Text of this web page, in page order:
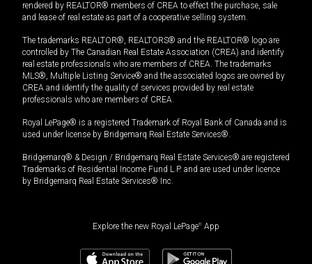
rendered by REALTOR® members of CREA to effect the purchase, sale
and lease of real estate as part of a cooperative selling system.
The trademarks REALTOR®, REALTORS® and the REALTOR® logo are
controlled by The Canadian Real Estate Association (CREA) and identify
real estate professionals who are members of CREA. The trademarks
MLS®, Multiple Listing Service® and the associated logos are owned by
CREA and identify the quality of services provided by real estate
professionals who are members of CREA.
Royal LePage® is a registered Trademark of Royal Bank of Canada and is
used under license by Bridgemarq Real Estate Services®.
Bridgemarq® & Design / Bridgemarq Real Estate Services® are registered
Trademarks of Residential Income Fund L.P. and are used under licence
by Bridgemarq Real Estate Services® Inc.
Explore the new Royal LePage® App